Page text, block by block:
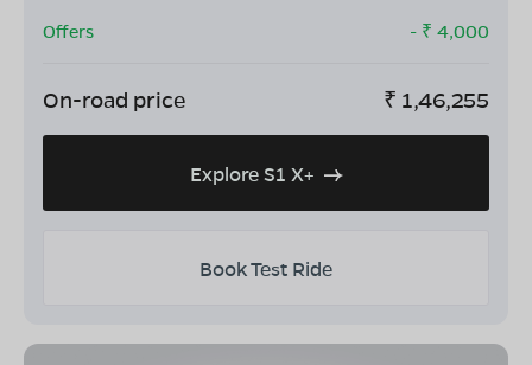
Offers
- ₹ 4,000
On-road price ₹ 1,46,255
Explore S1 X+
Book Test Ride